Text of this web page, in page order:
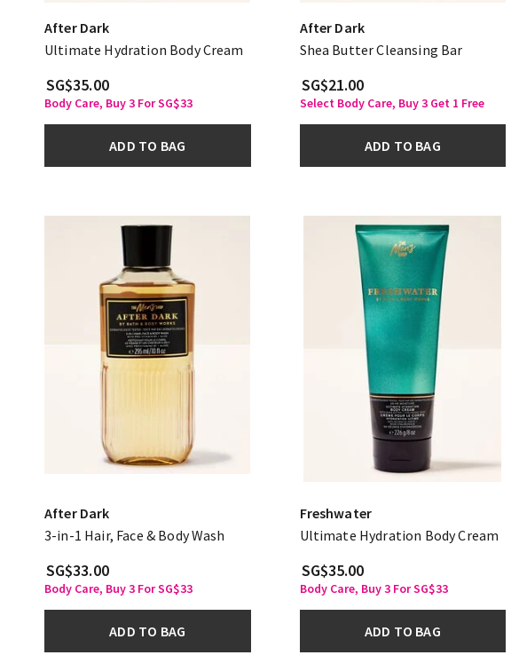
After Dark
Ultimate Hydration Body Cream
SG$35.00
Body Care, Buy 3 For SG$33
ADD TO BAG
After Dark
Shea Butter Cleansing Bar
SG$21.00
Select Body Care, Buy 3 Get 1 Free
ADD TO BAG
After Dark
3-in-1 Hair, Face & Body Wash
SG$33.00
Body Care, Buy 3 For SG$33
ADD TO BAG
Freshwater
Ultimate Hydration Body Cream
SG$35.00
Body Care, Buy 3 For SG$33
ADD TO BAG